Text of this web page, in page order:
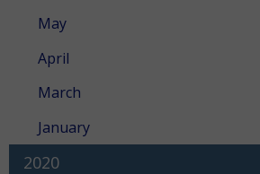
May
April
March
January
2020